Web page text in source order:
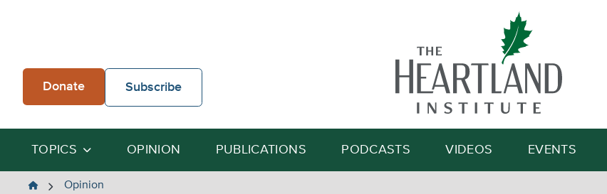
Donate Subscribe
Search
TOPICS OPINION PUBLICATIONS PODCASTS VIDEOS EVENTS
The
Opinion